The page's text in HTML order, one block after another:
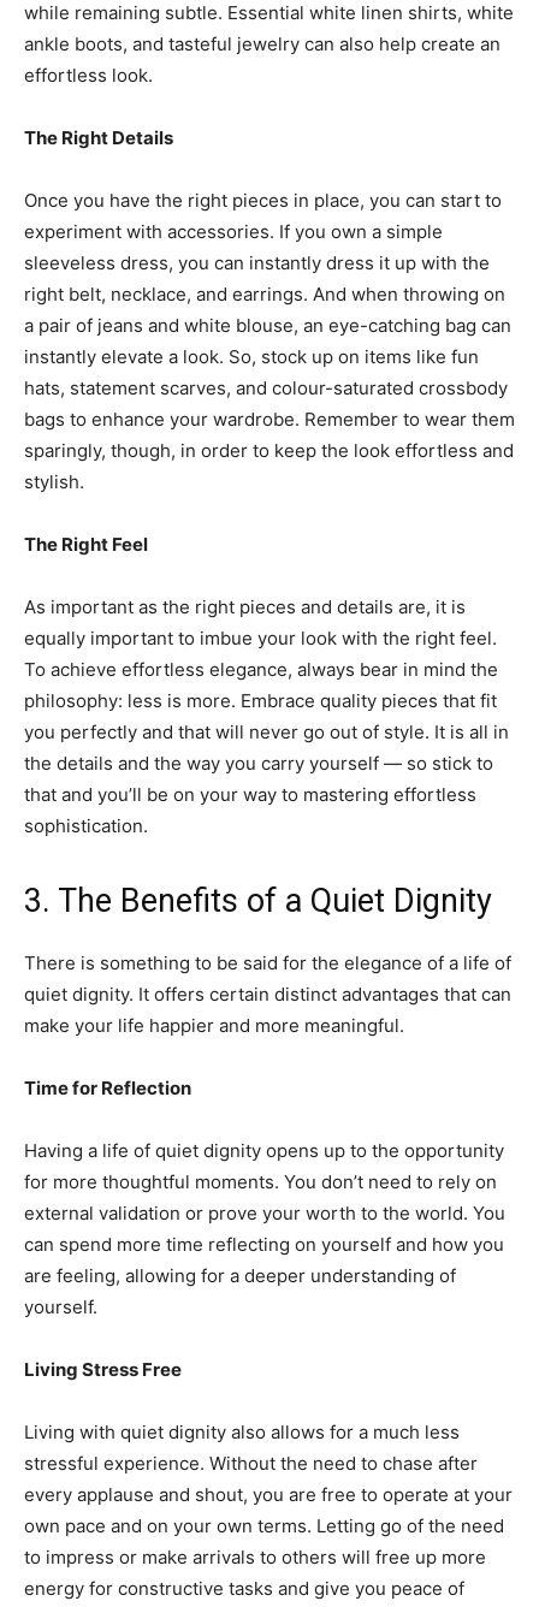
while remaining subtle. Essential white linen shirts, white
ankle boots, and tasteful jewelry can also help create an
effortless look.
The Right Details
Once you have the right pieces in place, you can start to
experiment with accessories. If you own a simple
sleeveless dress, you can instantly dress it up with the
right belt, necklace, and earrings. And when throwing on
a pair of jeans and white blouse, an eye-catching bag can
instantly elevate a look. So, stock up on items like fun
hats, statement scarves, and colour-saturated crossbody
bags to enhance your wardrobe. Remember to wear them
sparingly, though, in order to keep the look effortless and
stylish.
The Right Feel
As important as the right pieces and details are, it is
equally important to imbue your look with the right feel.
To achieve effortless elegance, always bear in mind the
philosophy: less is more. Embrace quality pieces that fit
you perfectly and that will never go out of style. It is all in
the details and the way you carry yourself — so stick to
that and you’ll be on your way to mastering effortless
sophistication.
3. The Benefits of a Quiet Dignity
There is something to be said for the elegance of a life of
quiet dignity. It offers certain distinct advantages that can
make your life happier and more meaningful.
Time for Reflection
Having a life of quiet dignity opens up to the opportunity
for more thoughtful moments. You don’t need to rely on
external validation or prove your worth to the world. You
can spend more time reflecting on yourself and how you
are feeling, allowing for a deeper understanding of
yourself.
Living Stress Free
Living with quiet dignity also allows for a much less
stressful experience. Without the need to chase after
every applause and shout, you are free to operate at your
own pace and on your own terms. Letting go of the need
to impress or make arrivals to others will free up more
energy for constructive tasks and give you peace of